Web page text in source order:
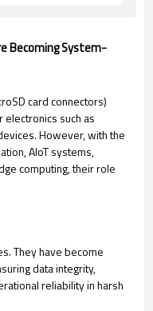
Becoming System-
card connectors)
such as
However, with the
AIoT systems,
computing, their role
They have become
data integrity,
reliability in harsh